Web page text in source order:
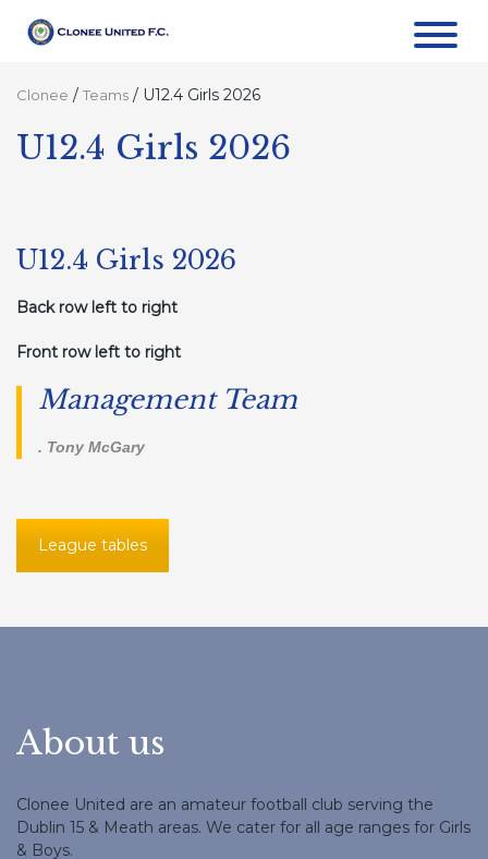
Clonee / Teams / U12.4 Girls 2026
U12.4 Girls 2026
U12.4 Girls 2026
Back row left to right
Front row left to right
Management Team
. Tony McGary
League tables
About us
Clonee United are an amateur football club serving the
Dublin 15 & Meath areas. We cater for all age ranges for Girls
& Boys.